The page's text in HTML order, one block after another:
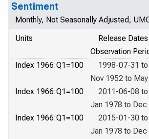
Sentiment
Monthly, Not Seasonally Adjusted,
Units
Release Dates
Observation
Index 1966:Q1=100
1998-07-31
Nov 1952 to
Index 1966:Q1=100
2011-06-08
Jan 1978 to Dec
Index 1966:Q1=100
2015-01-30
Jan 1978 to Dec